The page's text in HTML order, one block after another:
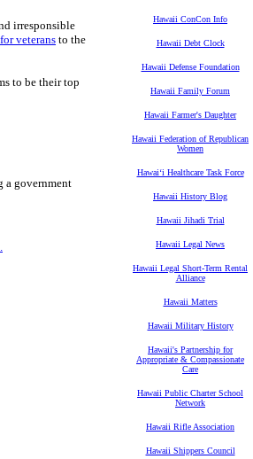
irresponsible
veteransto the
to be their top
a government
Hawaii ConCon Info
Hawaii Debt Clock
Hawaii Defense Foundation
Hawaii Family Forum
Hawaii Farmer's Daughter
Hawaii Federation of Republican
Women
Hawaiʻi Healthcare Task Force
Hawaii History Blog
Hawaii Jihadi Trial
Hawaii Legal News
Hawaii Legal Short-Term Rental
Alliance
Hawaii Matters
Hawaii Military History
Hawaii's Partnership for
Appropriate & Compassionate
Care
Hawaii Public Charter School
Network
Hawaii Rifle Association
Hawaii Shippers Council